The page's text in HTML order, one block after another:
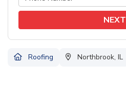
NEXT
Roofing Northbrook, IL